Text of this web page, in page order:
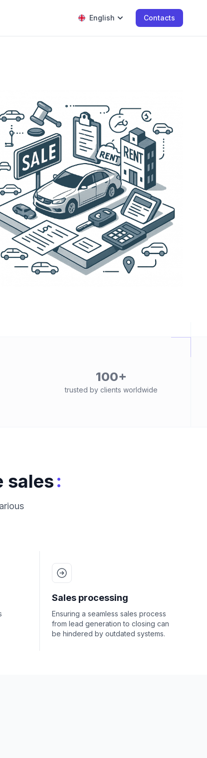
English Contacts
100+
trusted by clients worldwide
sales:
Sales processing
Ensuring a seamless sales process
from lead generation to closing can
be hindered by outdated systems.